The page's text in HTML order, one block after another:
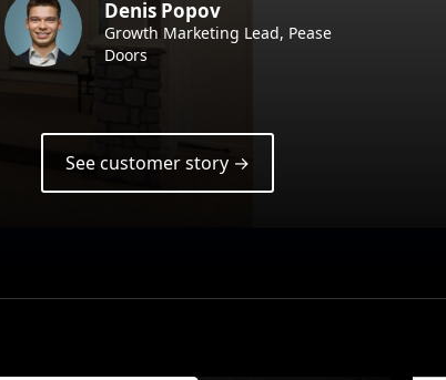
Denis Popov
Growth Marketing Lead, Pease
Doors
See customer story →